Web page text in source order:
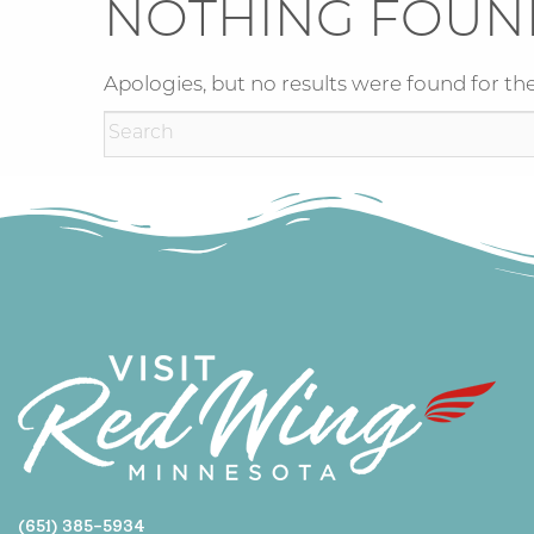
NOTHING
Apologies, but no results were found for
(651) 385-5934